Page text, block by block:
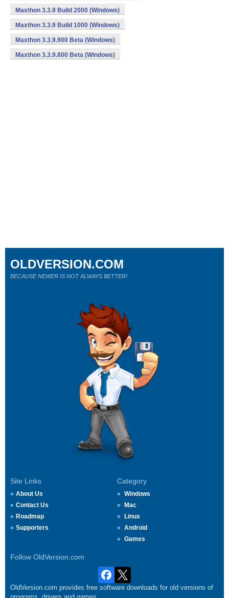
Maxthon 3.3.9 Build 2000 (Windows)
Maxthon 3.3.9 Build 1000 (Windows)
Maxthon 3.3.9.900 Beta (Windows)
Maxthon 3.3.9.800 Beta (Windows)
Site Links
About Us
Contact Us
Roadmap
Supporters
Category
Windows
Mac
Linux
Android
Games
Follow OldVersion.com
OLDVERSION.COM
BECAUSE NEWER IS NOT ALWAYS BETTER!
OldVersion.com provides free software downloads for old versions of